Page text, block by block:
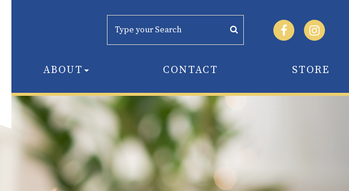
ABOUT CONTACT STORE